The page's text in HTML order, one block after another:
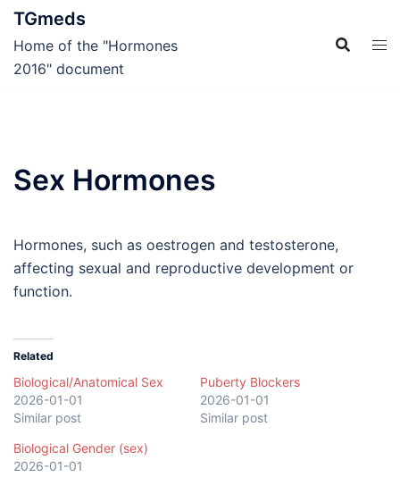
Skip
TGmeds
Home of the "Hormones
2016" document
Sex Hormones
Hormones, such as oestrogen and testosterone,
affecting sexual and reproductive development or
function.
Related
Biological/Anatomical Sex
2026-01-01
Similar post
Puberty Blockers
2026-01-01
Similar post
Biological Gender (sex)
2026-01-01